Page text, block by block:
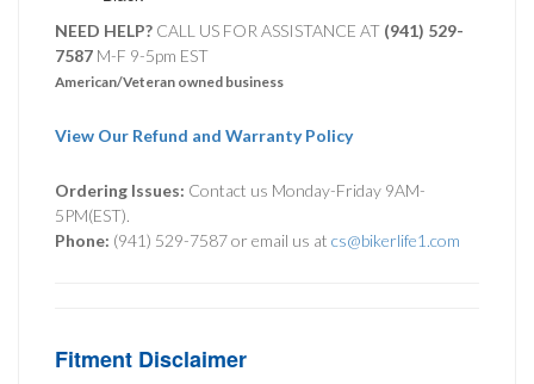
NEED HELP? CALL US FOR ASSISTANCE AT ‪ (941) 529-
7587 M-F 9-5pm EST
American/Veteran owned business
View Our Refund and Warranty Policy
Ordering Issues: Contact us Monday-Friday 9AM-
5PM(EST).
Phone: (941) 529-7587 or email us at cs@bikerlife1.com
Fitment Disclaimer